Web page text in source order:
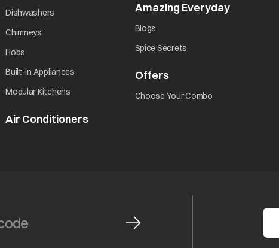
Dishwashers
Chimneys
Hobs
Built-in Appliances opens in a new tab
Modular Kitchens opens in a new tab
Air Conditioners
Amazing Everydayopens in
Blogs
Spice Secrets
Offersopens in a new tab
Choose Your Combo